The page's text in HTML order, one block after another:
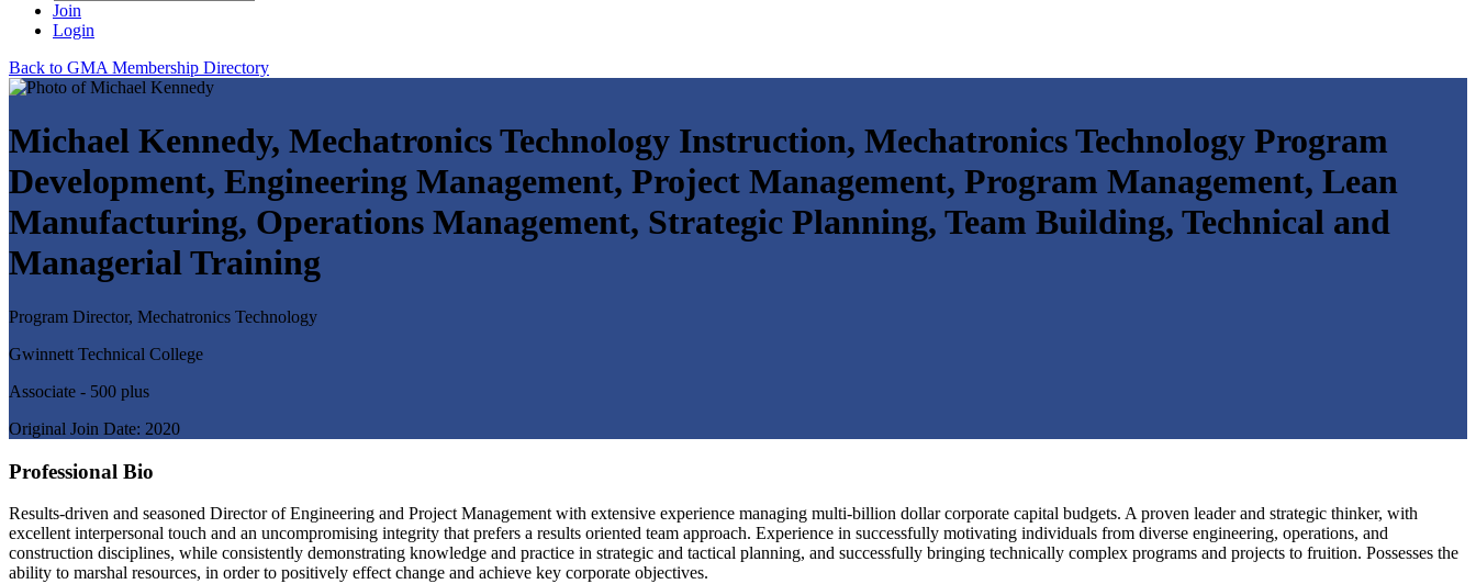
Join
Login
Back to GMA Membership Directory
Michael Kennedy, Mechatronics Technology Instruction, Mechatronics Technology Program
Development, Engineering Management, Project Management, Program Management, Lean
Manufacturing, Operations Management, Strategic Planning, Team Building, Technical and
Managerial Training
Program Director, Mechatronics Technology
Gwinnett Technical College
Associate - 500 plus
Original Join Date: 2020
Professional Bio
Results-driven and seasoned Director of Engineering and Project Management with extensive experience managing multi-billion dollar corporate capital budgets. A proven leader and strategic thinker, with
excellent interpersonal touch and an uncompromising integrity that prefers a results oriented team approach. Experience in successfully motivating individuals from diverse engineering, operations, and
construction disciplines, while consistently demonstrating knowledge and practice in strategic and tactical planning, and successfully bringing technically complex programs and projects to fruition. Possesses the
ability to marshal resources, in order to positively effect change and achieve key corporate objectives.